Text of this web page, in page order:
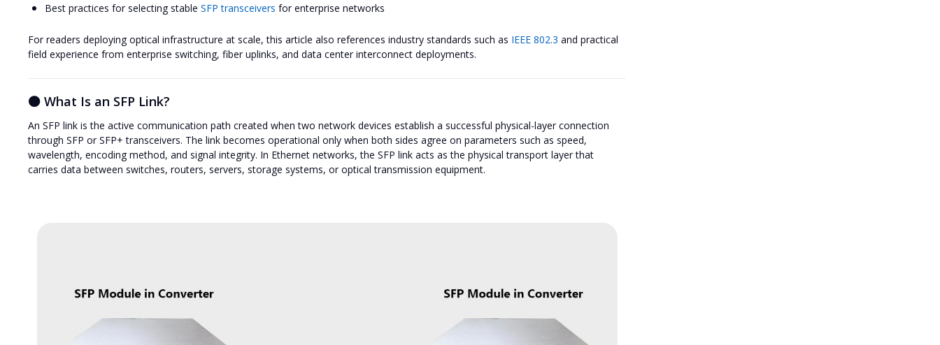
Best practices for selecting stable SFP transceivers for enterprise networks
For readers deploying optical infrastructure at scale, this article also references industry standards such as IEEE 802.3 and practical
field experience from enterprise switching, fiber uplinks, and data center interconnect deployments.
🟠 What Is an SFP Link?
An SFP link is the active communication path created when two network devices establish a successful physical-layer connection
through SFP or SFP+ transceivers. The link becomes operational only when both sides agree on parameters such as speed,
wavelength, encoding method, and signal integrity. In Ethernet networks, the SFP link acts as the physical transport layer that
carries data between switches, routers, servers, storage systems, or optical transmission equipment.